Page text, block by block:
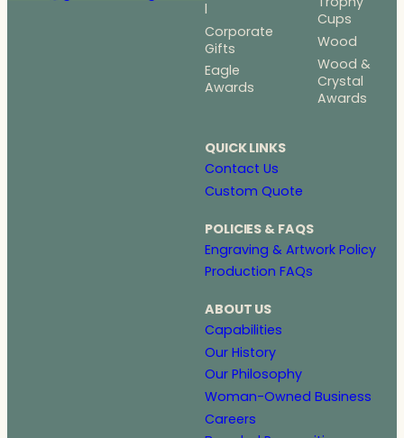
l
Corporate
Gifts
Eagle
Awards
Cups
Wood
Wood &
Crystal
Awards
QUICK LINKS
Contact Us
Custom Quote
POLICIES & FAQS
Engraving & Artwork Policy
Production FAQs
ABOUT US
Capabilities
Our History
Our Philosophy
Woman-Owned Business
Careers